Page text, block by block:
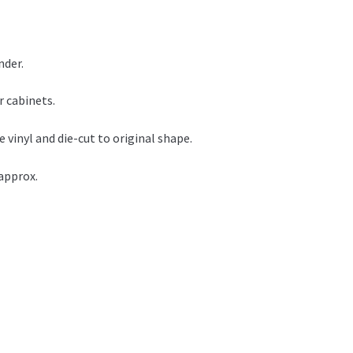
cabinets.
vinyl and die-cut to original shape.